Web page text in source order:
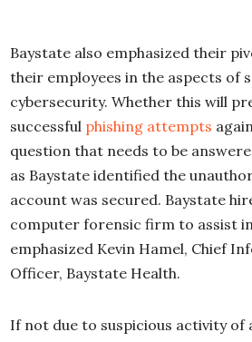
Baystate also emphasized their
their employees in the aspects of
cybersecurity. Whether this will
successful phishing attempts
question that needs to be
as Baystate identified the
account was secured. Baystate
computer forensic firm to assist
emphasized Kevin Hamel, Chief
Officer, Baystate Health.
If not due to suspicious activity of